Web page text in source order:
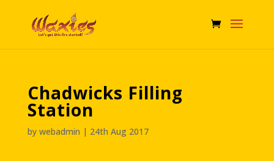
Chadwicks Filling
Station
by webadmin | 24th Aug 2017